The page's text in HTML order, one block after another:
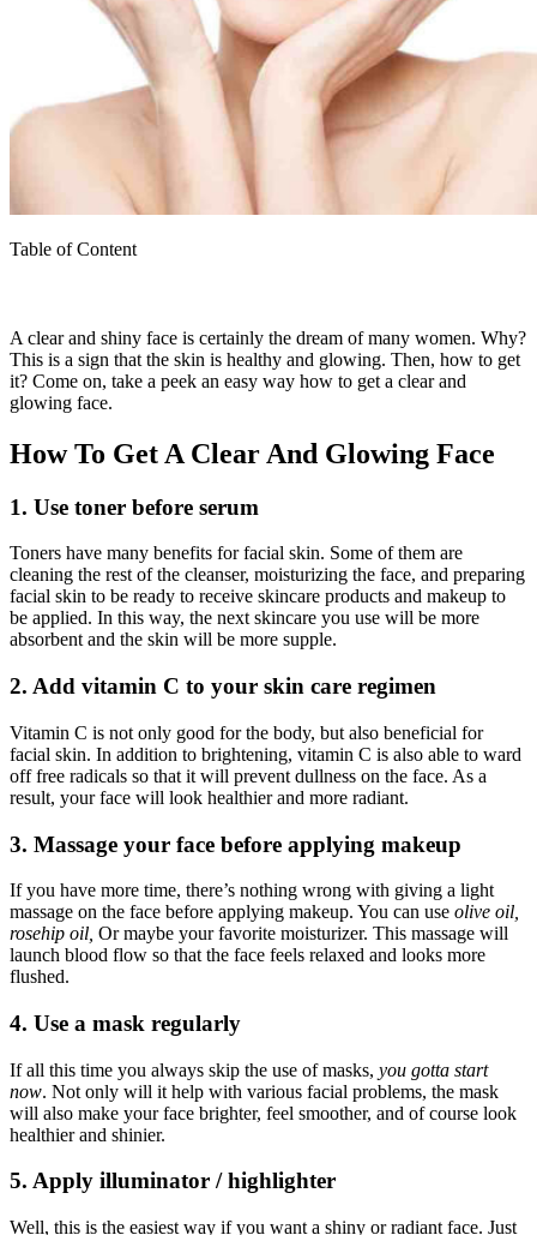
Table of Content
A clear and shiny face is certainly the dream of many women. Why?
This is a sign that the skin is healthy and glowing. Then, how to get
it? Come on, take a peek an easy way how to get a clear and
glowing face.
How To Get A Clear And Glowing Face
1. Use toner before serum
Toners have many benefits for facial skin. Some of them are
cleaning the rest of the cleanser, moisturizing the face, and preparing
facial skin to be ready to receive skincare products and makeup to
be applied. In this way, the next skincare you use will be more
absorbent and the skin will be more supple.
2. Add vitamin C to your skin care regimen
Vitamin C is not only good for the body, but also beneficial for
facial skin. In addition to brightening, vitamin C is also able to ward
off free radicals so that it will prevent dullness on the face. As a
result, your face will look healthier and more radiant.
3. Massage your face before applying makeup
If you have more time, there’s nothing wrong with giving a light
massage on the face before applying makeup. You can use olive oil,
rosehip oil, Or maybe your favorite moisturizer. This massage will
launch blood flow so that the face feels relaxed and looks more
flushed.
4. Use a mask regularly
If all this time you always skip the use of masks, you gotta start
now. Not only will it help with various facial problems, the mask
will also make your face brighter, feel smoother, and of course look
healthier and shinier.
5. Apply illuminator / highlighter
Well, this is the easiest way if you want a shiny or radiant face. Just